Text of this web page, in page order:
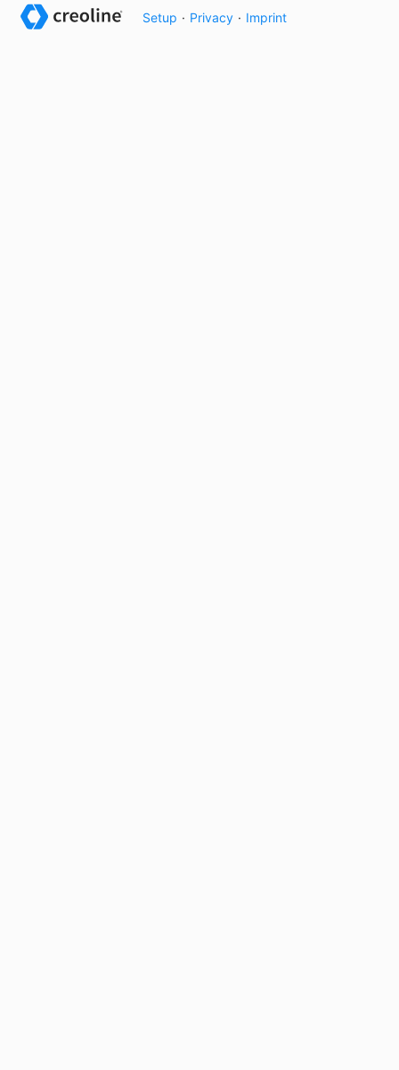
Setup · Privacy · Imprint